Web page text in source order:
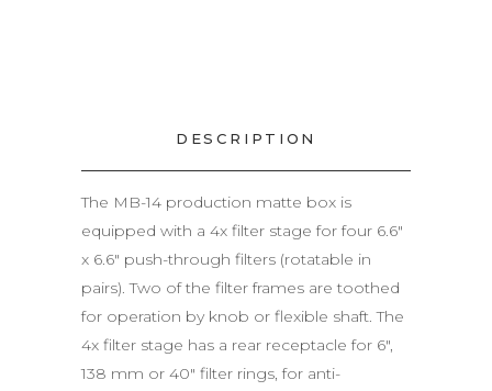
DESCRIPTION
The MB-14 production matte box is
equipped with a 4x filter stage for four 6.6″
x 6.6″ push-through filters (rotatable in
pairs). Two of the filter frames are toothed
for operation by knob or flexible shaft. The
4x filter stage has a rear receptacle for 6″,
138 mm or 40″ filter rings, for anti-